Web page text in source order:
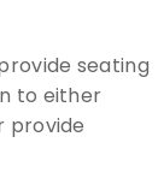
seating
to either
provide